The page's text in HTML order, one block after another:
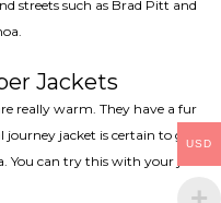
streets such as Brad Pitt and
Jackets
really warm. They have a fur
jacket is certain to get a
can try this with your jeans
USD